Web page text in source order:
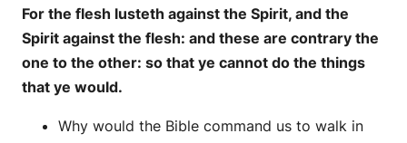
For the flesh lusteth against the Spirit, and the
Spirit against the flesh: and these are contrary the
one to the other: so that ye cannot do the things
that ye would.
Why would the Bible command us to walk in